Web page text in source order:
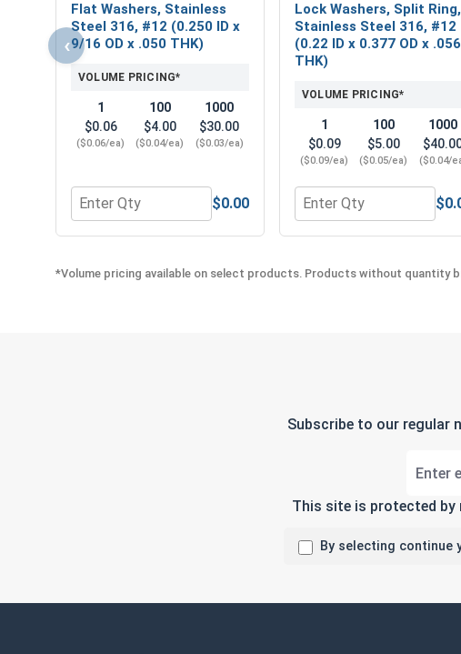
‹
Flat Washers, Stainless
Steel 316, #12 (0.250 ID x
9/16 OD x .050 THK)
VOLUME PRICING*
1
$0.06
($0.06/ea)
100
$4.00
($0.04/ea)
1000
$30.00
($0.03/ea)
Quantity for Flat Washers, Stainless Steel 316, #12 (0.250
$0.00
Lock Washers, Split Ring,
Stainless Steel 316, #12
(0.22 ID x 0.377 OD x .056
THK)
VOLUME PRICING*
1
$0.09
($0.09/ea)
100
$5.00
($0.05/ea)
1000
($0.04/
Quantity for Lock
*Volume pricing available on select products. Products without quantity
Subscribe to our regular
This site is protected by
By selecting continue